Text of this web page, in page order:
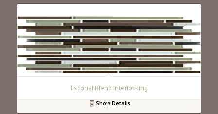
Escorial Blend Interlocking
Show Details